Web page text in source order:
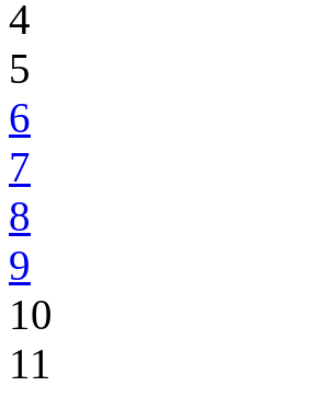
4
5
6
7
8
9
10
11